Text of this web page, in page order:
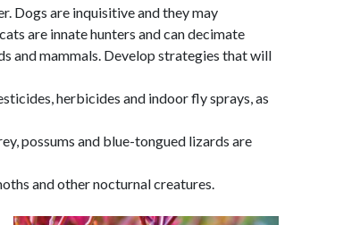
Dogs are inquisitive and they may
are innate hunters and can decimate
and mammals. Develop strategies that will
herbicides and indoor fly sprays, as
possums and blue-tongued lizards are
and other nocturnal creatures.